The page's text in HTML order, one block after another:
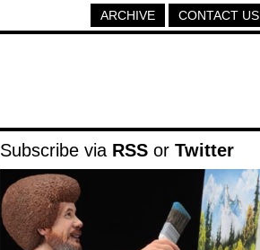
CONTACT US
ARCHIVE
Subscribe via RSS or Twitter